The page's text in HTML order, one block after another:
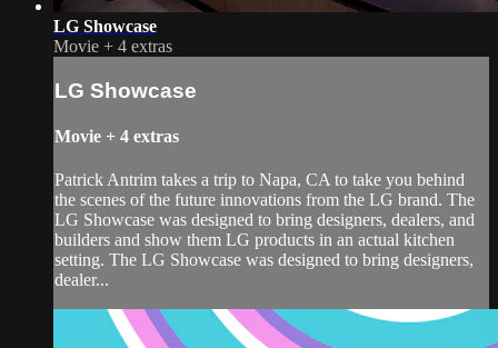
LG Showcase
Movie + 4 extras
LG Showcase
Movie + 4 extras
Patrick Antrim takes a trip to Napa, CA to take you behind
the scenes of the future innovations from the LG brand. The
LG Showcase was designed to bring designers, dealers, and
builders and show them LG products in an actual kitchen
setting. The LG Showcase was designed to bring designers,
dealer...